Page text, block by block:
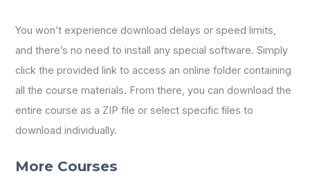
You won’t experience download delays or speed limits,
and there’s no need to install any special software. Simply
click the provided link to access an online folder containing
all the course materials. From there, you can download the
entire course as a ZIP file or select specific files to
download individually.
More Courses